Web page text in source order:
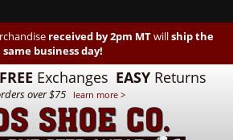
received by 2pm MTwillship the
same business day!
FREE Exchanges EASY Returns
over $75 learn more >